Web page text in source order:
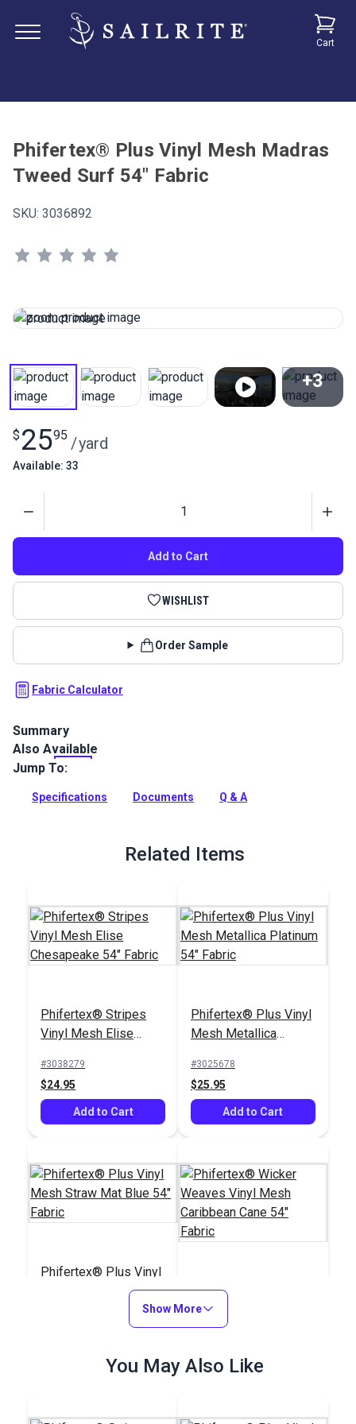
Cart
Phifertex® Plus Vinyl Mesh Madras
Tweed Surf 54" Fabric
SKU: 3036892
+3
$ 2595 /yard
Available: 33
Add to Cart
WISHLIST
Order Sample
Fabric Calculator
Summary
Phifertex Plus Vinyl Mesh Madras Tweed Surf is a versatile
designer sling fabric with unparalleled dimensional stability.
multi-faceted design with stylish texture.
Also Available
Jump To:
Specifications Documents Q & A
Related Items
Phifertex® Stripes
Vinyl Mesh Elise
Fabric
#3038279
$24.95
Add to Cart
Phifertex® Plus Vinyl
Mesh Metallica
#3025678
$25.95
Add to Cart
Phifertex® Plus Vinyl
Mesh Straw Mat Blue
Phifertex® Wicker
Weaves Vinyl Mesh
Caribbean Cane 54"
$28.95
Show More
You May Also Like